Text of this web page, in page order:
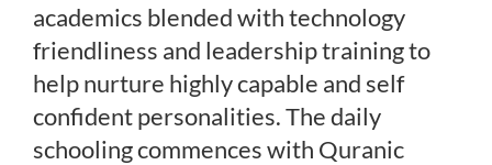
academics blended with technology
friendliness and leadership training to
help nurture highly capable and self
confident personalities. The daily
schooling commences with Quranic